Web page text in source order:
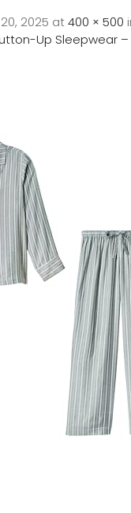
2025 at400 × 500
Up Sleepwear